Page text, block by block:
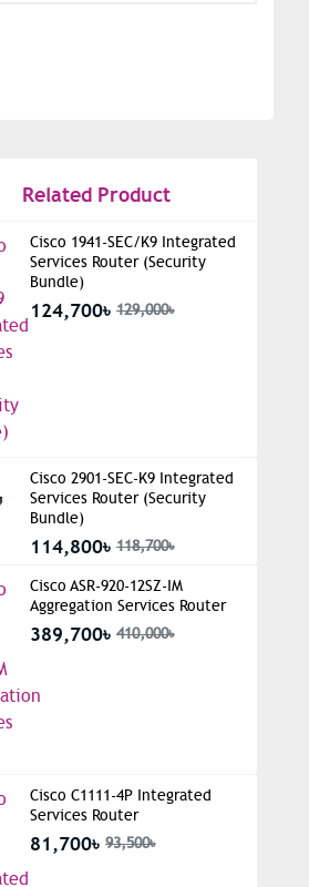
Related Product
Cisco 1941-SEC/K9 Integrated
Services Router (Security
Bundle)
124,700৳ 129,000৳
Cisco 2901-SEC-K9 Integrated
Services Router (Security
Bundle)
114,800৳ 118,700৳
Cisco ASR-920-12SZ-IM
Aggregation Services Router
389,700৳ 410,000৳
Cisco C1111-4P Integrated
Services Router
81,700৳ 93,500৳